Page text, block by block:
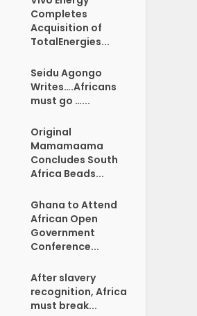
Completes
Acquisition of
TotalEnergies...
Seidu Agongo
Writes….Africans
must go …...
Original
Mamamaama
Concludes South
Africa Beads...
Ghana to Attend
African Open
Government
Conference...
After slavery
recognition, Africa
must break...